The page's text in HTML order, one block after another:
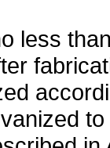
less